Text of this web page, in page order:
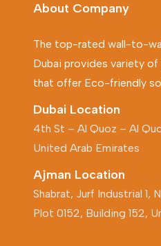
About Company
The top-rated wall-to-
Dubai provides variety of
that offer Eco-friendly
Dubai Location
4th St – Al Quoz – Al
United Arab Emirates
Ajman Location
Shabrat, Jurf Industrial 1,
Plot 0152, Building 152,